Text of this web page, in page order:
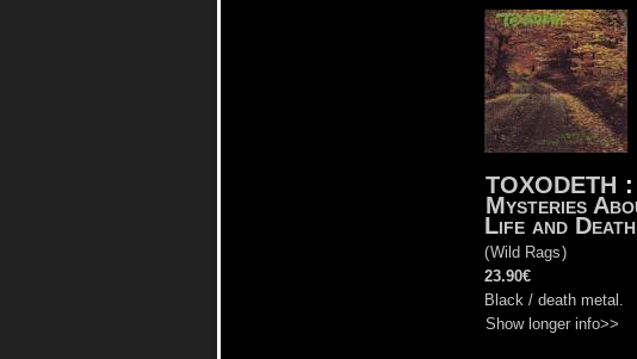
TOXODETH :
Mysteries
Life and Death
(Wild Rags)
23.90€
Black / death metal.
Show longer info>>